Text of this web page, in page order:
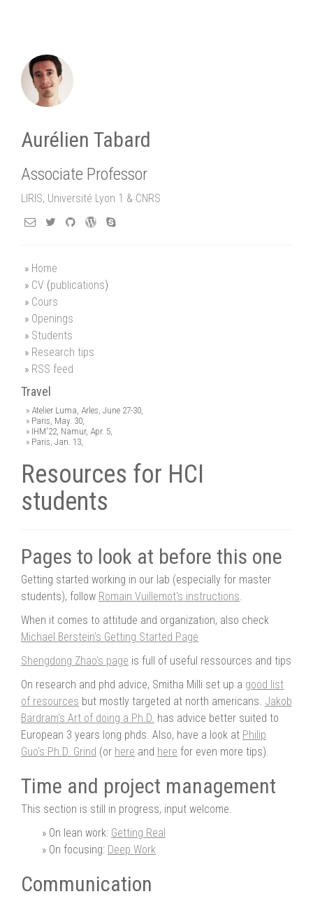
Aurélien Tabard
Associate Professor
LIRIS, Université Lyon 1 & CNRS
Home
CV (publications)
Cours
Openings
Students
Research tips
RSS feed
Travel
Atelier Luma, Arles, June 27-30,
Paris, May. 30,
IHM'22, Namur, Apr. 5,
Paris, Jan. 13,
Resources for HCI
students
Pages to look at before this one
Getting started working in our lab (especially for master
students), follow Romain Vuillemot's instructions.
When it comes to attitude and organization, also check
Michael Berstein's Getting Started Page
Shengdong Zhao's page is full of useful ressources and tips
On research and phd advice, Smitha Milli set up a good list
of resources but mostly targeted at north americans. Jakob
Bardram's Art of doing a Ph.D. has advice better suited to
European 3 years long phds. Also, have a look at Philip
Guo's Ph.D. Grind (or here and here for even more tips).
Time and project management
This section is still in progress, input welcome.
On lean work: Getting Real
On focusing: Deep Work
Communication